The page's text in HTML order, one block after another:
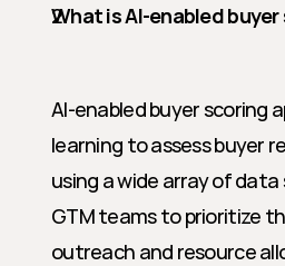
What is AI-enabled
AI-enabled buyer scoring
learning to assess buyer
using a wide array of data
GTM teams to prioritize
outreach and resource